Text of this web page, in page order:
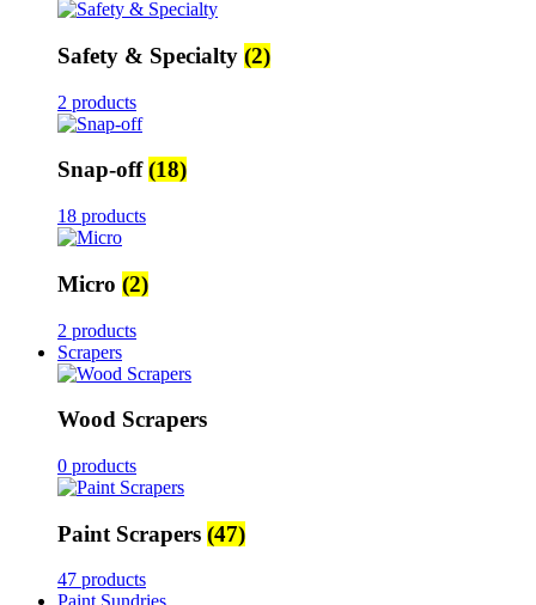
Safety & Specialty (2)
2 products
Snap-off(18)
18 products
Micro (2)
2 products
Scrapers
Wood Scrapers
0 products
Paint Scrapers (47)
47 products